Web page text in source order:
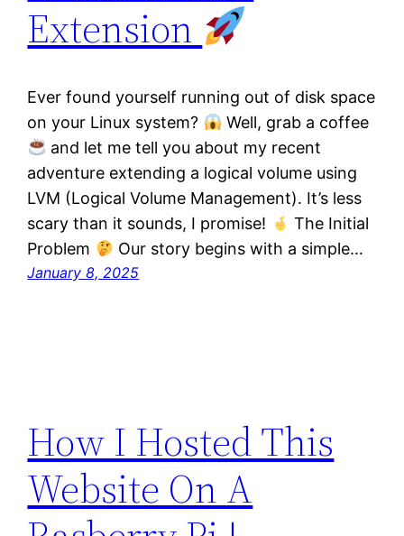
Extension
Ever found yourself running out of disk space
on your Linux system?
Well, grab a coffee
and let me tell you about my recent
adventure extending a logical volume using
LVM (Logical Volume Management). It’s less
scary than it sounds, I promise!
The Initial
Problem
Our story begins with a simple…
January 8, 2025
How I Hosted This
Website On A